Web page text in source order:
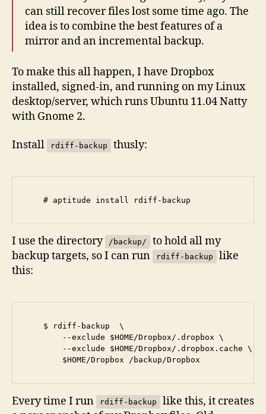
can still recover files lost some time ago. The
idea is to combine the best features of a
mirror and an incremental backup.
To make this all happen, I have Dropbox
installed, signed-in, and running on my Linux
desktop/server, which runs Ubuntu 11.04 Natty
with Gnome 2.
Install rdiff-backup thusly:
I use the directory /backup/
to hold all my
backup targets, so I can run
rdiff-backup
like
this:
    $ rdiff-backup  \
        --exclude $HOME/Dropbox/.dropbox \
        --exclude $HOME/Dropbox/.dropbox.cache \
Every time I run rdiff-backup
like this, it creates